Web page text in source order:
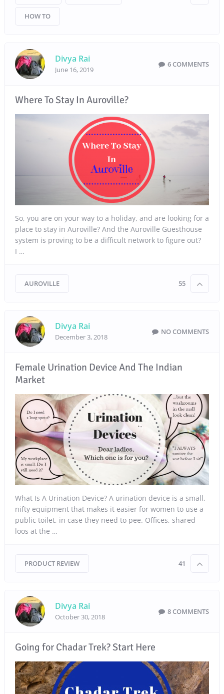
HOW TO
Divya Rai
June 16, 2019
6 COMMENTS
Where To Stay In Auroville?
So, you are on your way to a holiday, and are looking for a
place to stay in Auroville? And the Auroville Guesthouse
system is proving to be a difficult network to figure out?
I …
AUROVILLE 55
Divya Rai
December 3, 2018
NO COMMENTS
Female Urination Device And The Indian
Market
What Is A Urination Device? A urination device is a small,
nifty equipment that makes it easier for women to use a
public toilet, in case they need to pee. Offices, shared
loos at the …
PRODUCT REVIEW 41
Divya Rai
October 30, 2018
8 COMMENTS
Going for Chadar Trek? Start Here